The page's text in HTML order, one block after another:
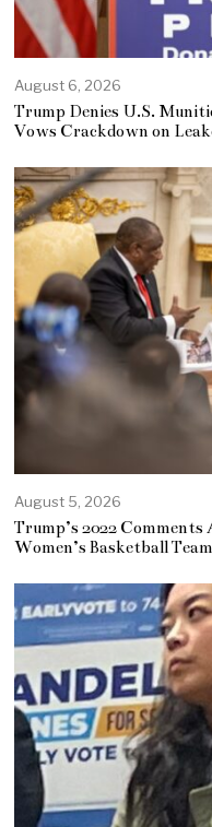
August 6, 2026
Trump Denies U.S.
Vows Crackdown on
August 5, 2026
Trump’s 2022
Women’s Basketball